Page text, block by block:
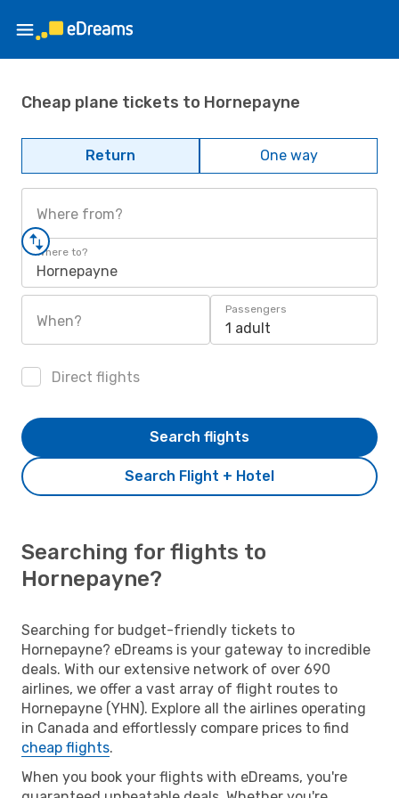
Cheap plane tickets to Hornepayne
Return One way
Where from?
Where to?
Hornepayne
When?
Passengers
1 adult
Direct flights
Search Flight + Hotel
Search flights
Searching for flights to
Hornepayne?
Searching for budget-friendly tickets to
Hornepayne? eDreams is your gateway to incredible
deals. With our extensive network of over 690
airlines, we offer a vast array of flight routes to
Hornepayne (YHN). Explore all the airlines operating
in Canada and effortlessly compare prices to find
cheap flights.
When you book your flights with eDreams, you're